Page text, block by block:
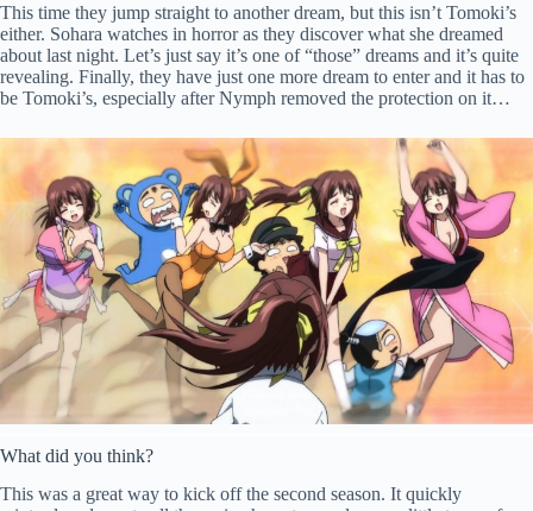
This time they jump straight to another dream, but this isn’t Tomoki’s
either. Sohara watches in horror as they discover what she dreamed
about last night. Let’s just say it’s one of “those” dreams and it’s quite
revealing. Finally, they have just one more dream to enter and it has to
be Tomoki’s, especially after Nymph removed the protection on it…
What did you think?
This was a great way to kick off the second season. It quickly